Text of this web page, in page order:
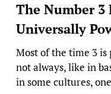
The Number 3
Universally
Most of the time 3 is
not always, like in
in some cultures,